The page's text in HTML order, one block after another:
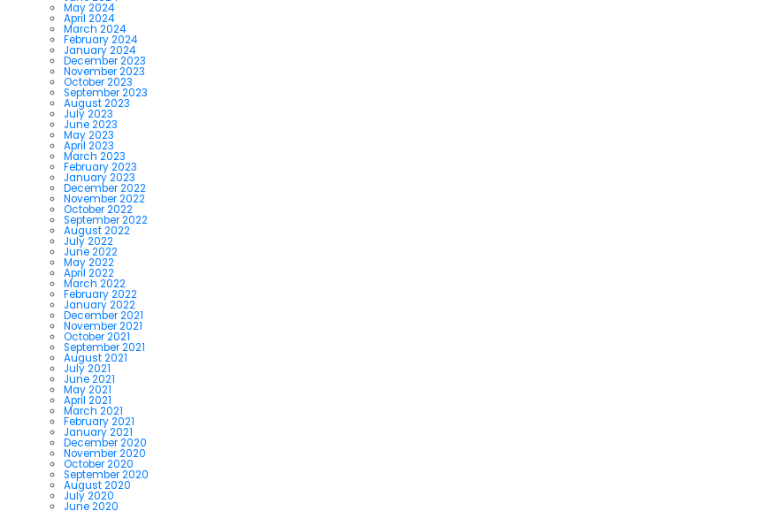
May 2024
April 2024
March 2024
February 2024
January 2024
December 2023
November 2023
October 2023
September 2023
August 2023
July 2023
June 2023
May 2023
April 2023
March 2023
February 2023
January 2023
December 2022
November 2022
October 2022
September 2022
August 2022
July 2022
June 2022
May 2022
April 2022
March 2022
February 2022
January 2022
December 2021
November 2021
October 2021
September 2021
August 2021
July 2021
June 2021
May 2021
April 2021
March 2021
February 2021
January 2021
December 2020
November 2020
October 2020
September 2020
August 2020
July 2020
June 2020